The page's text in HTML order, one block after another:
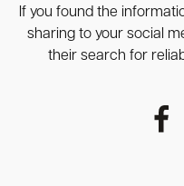
If you found the
sharing to your social
their search for